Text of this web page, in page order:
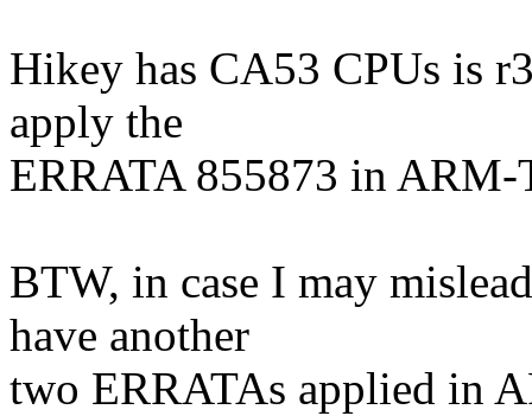
Hikey has CA53 CPUs is
apply the
ERRATA 855873 in ARM-
BTW, in case I may
have another
two ERRATAs applied in